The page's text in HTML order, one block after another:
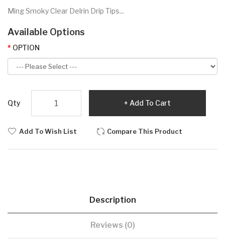
Ming Smoky Clear Delrin Drip Tips...
Available Options
OPTION
Qty Add To Cart
Add To Wish List Compare This Product
Description
Reviews (0)